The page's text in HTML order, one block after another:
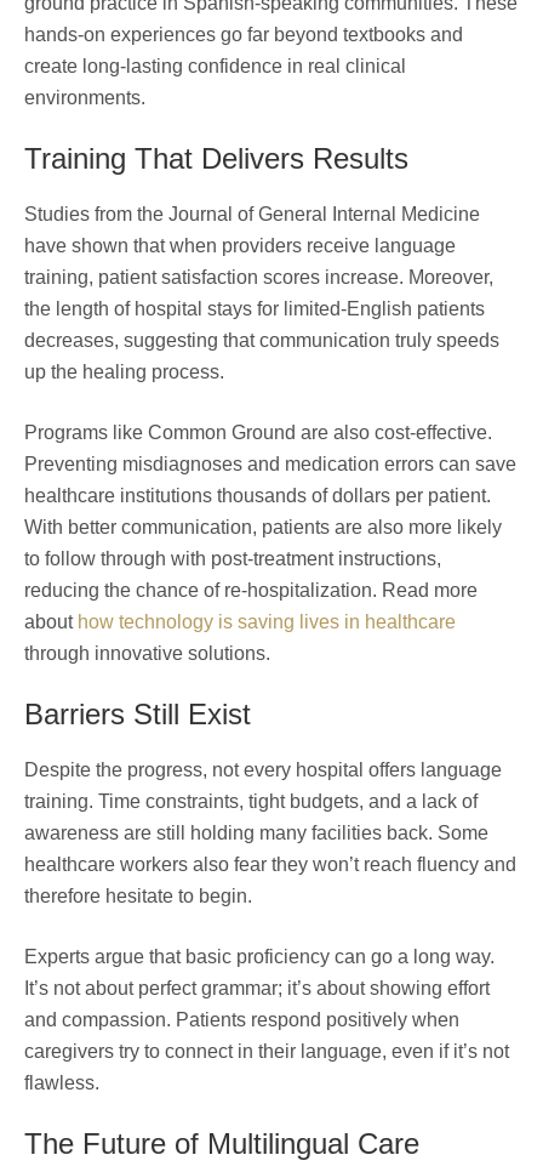
hands-on experiences go far beyond textbooks and
create long-lasting confidence in real clinical
environments.
Training That Delivers Results
Studies from the Journal of General Internal Medicine
have shown that when providers receive language
training, patient satisfaction scores increase. Moreover,
the length of hospital stays for limited-English patients
decreases, suggesting that communication truly speeds
up the healing process.
Programs like Common Ground are also cost-effective.
Preventing misdiagnoses and medication errors can save
healthcare institutions thousands of dollars per patient.
With better communication, patients are also more likely
to follow through with post-treatment instructions,
reducing the chance of re-hospitalization. Read more
about how technology is saving lives in healthcare
through innovative solutions.
Barriers Still Exist
Despite the progress, not every hospital offers language
training. Time constraints, tight budgets, and a lack of
awareness are still holding many facilities back. Some
healthcare workers also fear they won’t reach fluency and
therefore hesitate to begin.
Experts argue that basic proficiency can go a long way.
It’s not about perfect grammar; it’s about showing effort
and compassion. Patients respond positively when
caregivers try to connect in their language, even if it’s not
flawless.
The Future of Multilingual Care